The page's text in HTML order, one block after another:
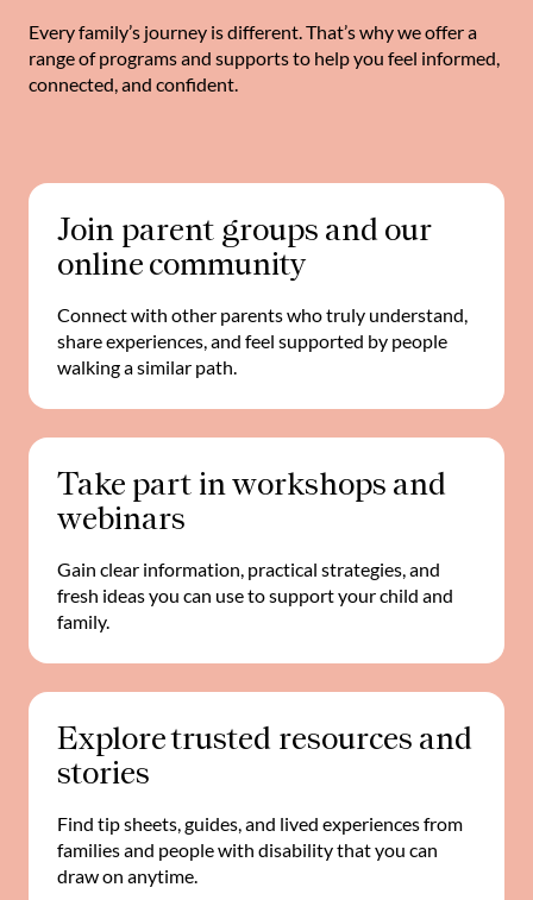
Every family’s journey is different. That’s why we offer a
range of programs and supports to help you feel informed,
connected, and confident.
Join parent groups and our
online community
Connect with other parents who truly understand,
share experiences, and feel supported by people
walking a similar path.
Take part in workshops and
webinars
Gain clear information, practical strategies, and
fresh ideas you can use to support your child and
family.
Explore trusted resources and
stories
Find tip sheets, guides, and lived experiences from
families and people with disability that you can
draw on anytime.